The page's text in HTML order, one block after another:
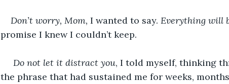
Don’t worry, Mom, I wanted to say. Everything will
promise I knew I couldn’t keep.
Do not let it distract you, I told myself, thinking
the phrase that had sustained me for weeks,